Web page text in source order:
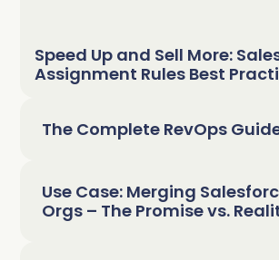
Speed Up and Sell More:
Assignment Rules Best
The Complete RevOps
Use Case: Merging
Orgs – The Promise vs.